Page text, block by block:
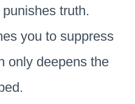
truth.
you to suppress
only deepens the